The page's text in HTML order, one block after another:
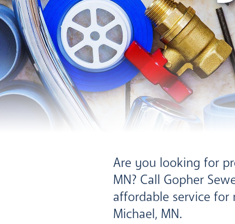
Are you looking for
MN? Call Gopher
affordable service for
Michael, MN.